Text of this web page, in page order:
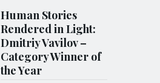
Human Stories
Rendered in Light:
Dmitriy Vavilov –
Category Winner of
the Year